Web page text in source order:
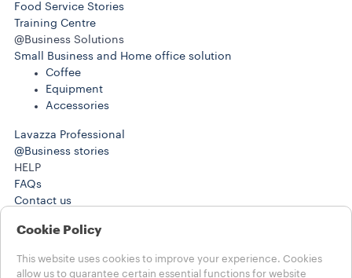
Food Service Stories
Training Centre
@Business Solutions
Small Business and Home office solution
Coffee
Equipment
Accessories
Lavazza Professional
@Business stories
HELP
FAQs
Contact us
+4401895209750
Term of Use
Cookie Policy
This website uses cookies to improve your experience. Cookies
allow us to guarantee certain essential functions for website